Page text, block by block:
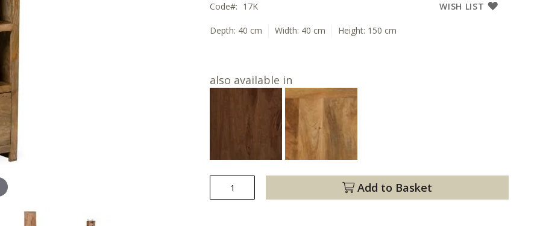
WISH LIST
Code 17K
Depth: 40 cm Width: 40 cm Height: 150 cm
also available in
Add to Basket